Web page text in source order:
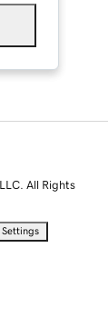
All Rights
Settings